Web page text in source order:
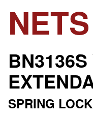
BN3136S
SPRING